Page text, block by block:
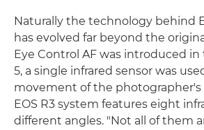
Naturally the technology behind
has evolved far beyond the
Eye Control AF was introduced in
5, a single infrared sensor was
movement of the photographer's
EOS R3 system features eight
different angles. "Not all of them